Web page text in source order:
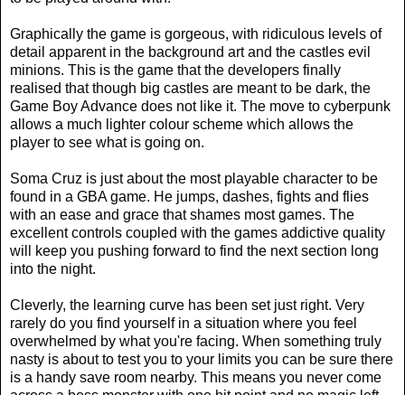
Graphically the game is gorgeous, with ridiculous levels of
detail apparent in the background art and the castles evil
minions. This is the game that the developers finally
realised that though big castles are meant to be dark, the
Game Boy Advance does not like it. The move to cyberpunk
allows a much lighter colour scheme which allows the
player to see what is going on.
Soma Cruz is just about the most playable character to be
found in a GBA game. He jumps, dashes, fights and flies
with an ease and grace that shames most games. The
excellent controls coupled with the games addictive quality
will keep you pushing forward to find the next section long
into the night.
Cleverly, the learning curve has been set just right. Very
rarely do you find yourself in a situation where you feel
overwhelmed by what you're facing. When something truly
nasty is about to test you to your limits you can be sure there
is a handy save room nearby. This means you never come